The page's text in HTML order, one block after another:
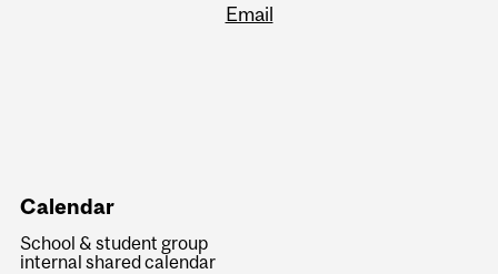
Email
Calendar
School & student group
internal shared calendar